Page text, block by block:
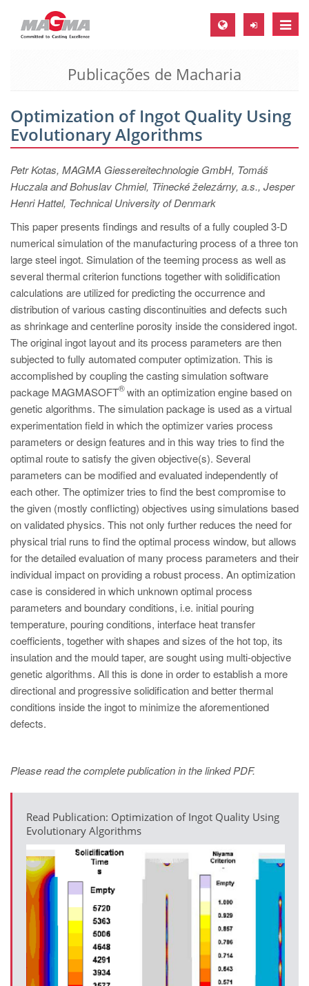
Toggle
MAGMA Europa, Alemanha
EN
CS
MAGMA América do Norte, USA
EN
MAGMA Asia Pacific Pte ltd., Singapura
EN
MAGMA América do Sul, Brasil
PT
ES
MAGMA Turquia
EN
TR
MAGMA China
EN
ZH
EN
EN
KO
Publicações de Macharia
Optimization of Ingot Quality Using
Evolutionary Algorithms
Petr Kotas, MAGMA Giessereitechnologie GmbH, Tomáš
Huczala and Bohuslav Chmiel, Třinecké železárny, a.s., Jesper
Henri Hattel, Technical University of Denmark
This paper presents findings and results of a fully coupled 3-D
numerical simulation of the manufacturing process of a three ton
large steel ingot. Simulation of the teeming process as well as
several thermal criterion functions together with solidification
calculations are utilized for predicting the occurrence and
distribution of various casting discontinuities and defects such
as shrinkage and centerline porosity inside the considered ingot.
The original ingot layout and its process parameters are then
subjected to fully automated computer optimization. This is
accomplished by coupling the casting simulation software
package MAGMASOFT
®with an optimization engine based on
genetic algorithms. The simulation package is used as a virtual
experimentation field in which the optimizer varies process
parameters or design features and in this way tries to find the
optimal route to satisfy the given objective(s). Several
parameters can be modified and evaluated independently of
each other. The optimizer tries to find the best compromise to
the given (mostly conflicting) objectives using simulations based
on validated physics. This not only further reduces the need for
physical trial runs to find the optimal process window, but allows
for the detailed evaluation of many process parameters and their
individual impact on providing a robust process. An optimization
case is considered in which unknown optimal process
parameters and boundary conditions, i.e. initial pouring
temperature, pouring conditions, interface heat transfer
coefficients, together with shapes and sizes of the hot top, its
insulation and the mould taper, are sought using multi-objective
genetic algorithms. All this is done in order to establish a more
directional and progressive solidification and better thermal
conditions inside the ingot to minimize the aforementioned
defects.
Please read the complete publication in the linked PDF.
Read Publication: Optimization of Ingot Quality Using
Evolutionary Algorithms